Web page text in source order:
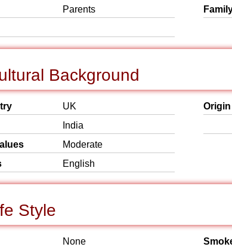
Parents
Background
UK
India
Moderate
English
Origin
Style
None